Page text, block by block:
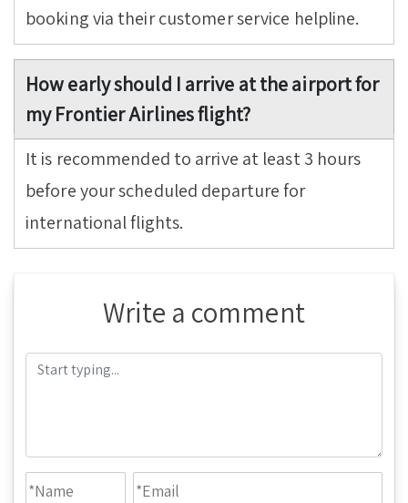
booking via their customer service helpline.
How early should I arrive at the airport for
my Frontier Airlines flight?
It is recommended to arrive at least 3 hours
before your scheduled departure for
international flights.
Write a comment